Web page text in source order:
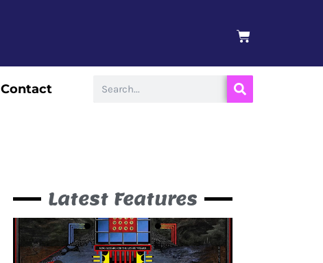
BASKET
Contact
Latest Features